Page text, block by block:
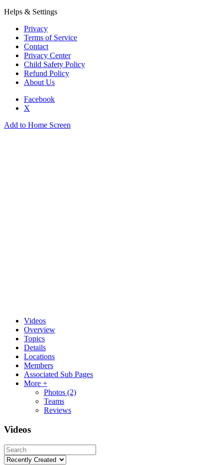
Helps & Settings
Privacy
Terms of Service
Contact
Privacy Center
Child Safety Policy
Refund Policy
About Us
Facebook
X
Add to Home Screen
Videos
Overview
Topics
Details
Locations
Members
Associated Sub Pages
More +
Photos (2)
Teams
Reviews
Videos